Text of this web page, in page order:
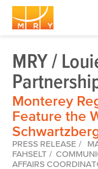
MRY /
Monterey
Feature the
PRESS RELEASE
FAHSELT
AFFAIRS